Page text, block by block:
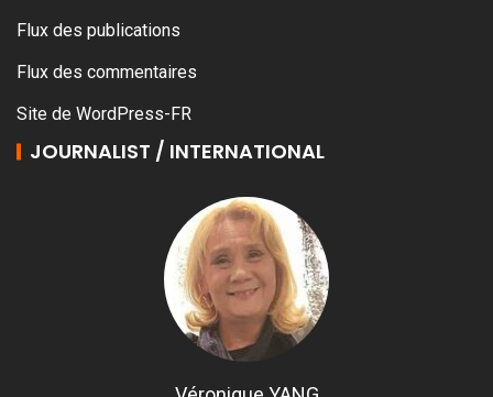
Flux des publications
Flux des commentaires
Site de WordPress-FR
JOURNALIST / INTERNATIONAL